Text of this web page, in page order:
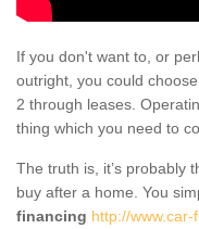
If you don't want to, or
outright, you could
2 through leases.
thing which you need to
The truth is, it’s probably
buy after a home. You
financing http://www.car-